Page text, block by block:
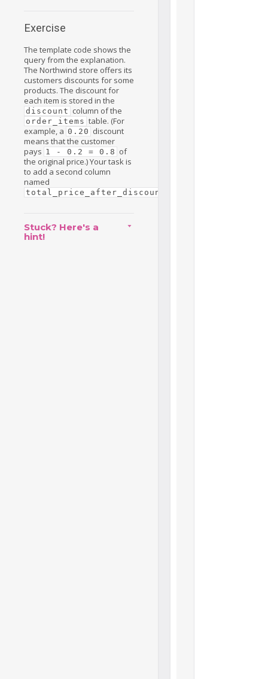
Exercise
The template code shows the
query from the explanation.
The Northwind store offers its
customers discounts for some
products. The discount for
each item is stored in the
discount column of the
order_items table. (For
example, a 0.20 discount
means that the customer
pays 1 - 0.2 = 0.8 of
the original price.) Your task is
to add a second column
named
total_price_after_discount
Stuck? Here's a
hint!